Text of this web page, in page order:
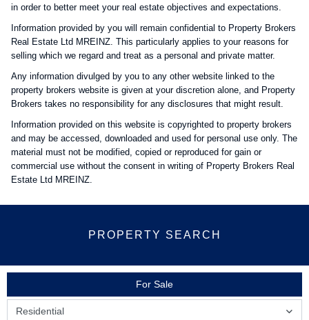
in order to better meet your real estate objectives and expectations.
Information provided by you will remain confidential to Property Brokers
Real Estate Ltd MREINZ. This particularly applies to your reasons for
selling which we regard and treat as a personal and private matter.
Any information divulged by you to any other website linked to the
property brokers website is given at your discretion alone, and Property
Brokers takes no responsibility for any disclosures that might result.
Information provided on this website is copyrighted to property brokers
and may be accessed, downloaded and used for personal use only. The
material must not be modified, copied or reproduced for gain or
commercial use without the consent in writing of Property Brokers Real
Estate Ltd MREINZ.
PROPERTY SEARCH
For Sale
Residential